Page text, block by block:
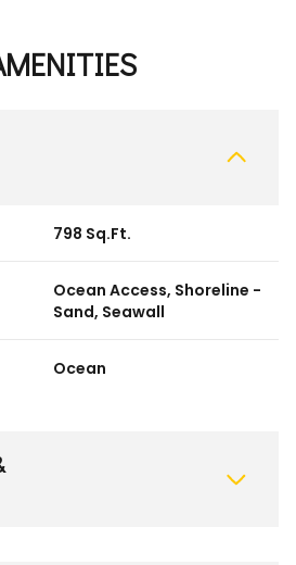
798 Sq.Ft.
Ocean Access, Shoreline -
Sand, Seawall
Ocean